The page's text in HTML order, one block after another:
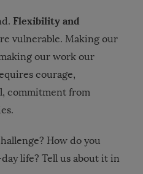
Flexibility and
vulnerable. Making our
our work our
courage,
commitment from
How do you
life? Tell us about it in